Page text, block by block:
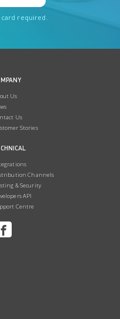
card required.
Us
Us
Stories
Channels
& Security
API
Centre